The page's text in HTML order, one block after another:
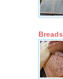
Breads